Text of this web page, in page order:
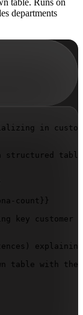
departments
in
structured
count}}
key
table with